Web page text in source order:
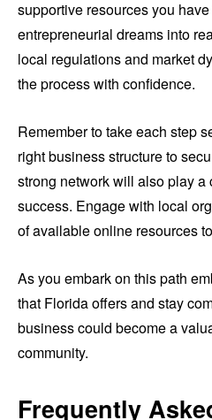
supportive resources you
entrepreneurial dreams into
local regulations and market
the process with confidence.
Remember to take each step
right business structure to
strong network will also play a
success. Engage with local
of available online resources
As you embark on this path
that Florida offers and stay
business could become a
community.
Frequently